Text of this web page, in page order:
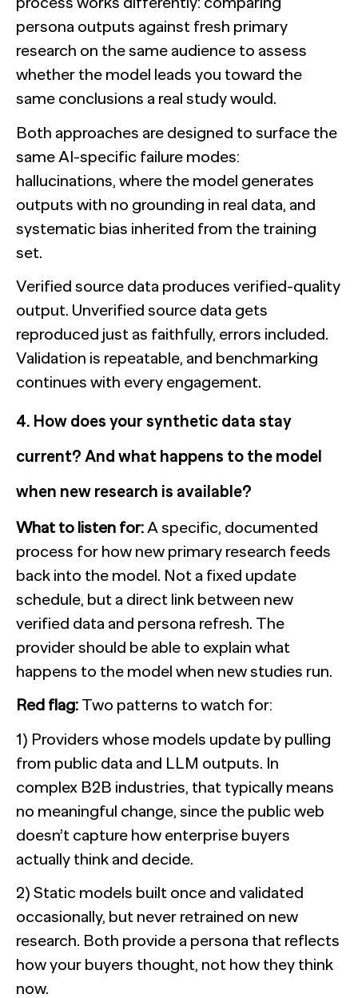
persona outputs against fresh primary
research on the same audience to assess
whether the model leads you toward the
same conclusions a real study would.
Both approaches are designed to surface the
same AI-specific failure modes:
hallucinations, where the model generates
outputs with no grounding in real data, and
systematic bias inherited from the training
set.
Verified source data produces verified-quality
output. Unverified source data gets
reproduced just as faithfully, errors included.
Validation is repeatable, and benchmarking
continues with every engagement.
4. How does your synthetic data stay
current? And what happens to the model
when new research is available?
What to listen for: A specific, documented
process for how new primary research feeds
back into the model. Not a fixed update
schedule, but a direct link between new
verified data and persona refresh. The
provider should be able to explain what
happens to the model when new studies run.
Red flag: Two patterns to watch for:
1) Providers whose models update by pulling
from public data and LLM outputs. In
complex B2B industries, that typically means
no meaningful change, since the public web
doesn’t capture how enterprise buyers
actually think and decide.
2) Static models built once and validated
occasionally, but never retrained on new
research. Both provide a persona that reflects
how your buyers thought, not how they think
now.